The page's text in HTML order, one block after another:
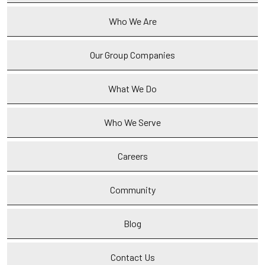
Who We Are
Our Group Companies
What We Do
Who We Serve
Careers
Community
Blog
Contact Us